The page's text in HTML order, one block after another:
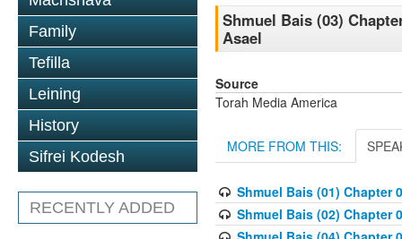
Family
Tefilla
Leining
History
Sifrei Kodesh
RECENTLY ADDED
Shmuel Bais (03)
Asael
Source
Torah Media America
MORE FROM THIS:
Shmuel Bais (01) Chapter
Shmuel Bais (02) Chapter